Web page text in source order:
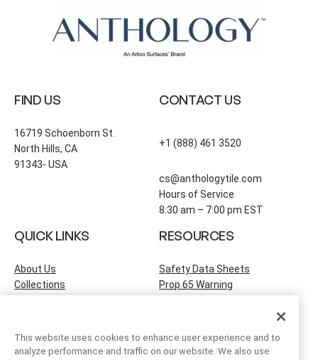
FIND US
16719 Schoenborn St.
North Hills, CA
91343- USA
CONTACT US
+1 (888) 461 3520
cs@anthologytile.com
Hours of Service
8:30 am – 7:00 pm EST
QUICK LINKS
About Us
Collections
Find a Showroom
Contact Us
RESOURCES
Safety Data Sheets
Prop 65 Warning
This website uses cookies to enhance user experience and to
analyze performance and traffic on our website. We also use